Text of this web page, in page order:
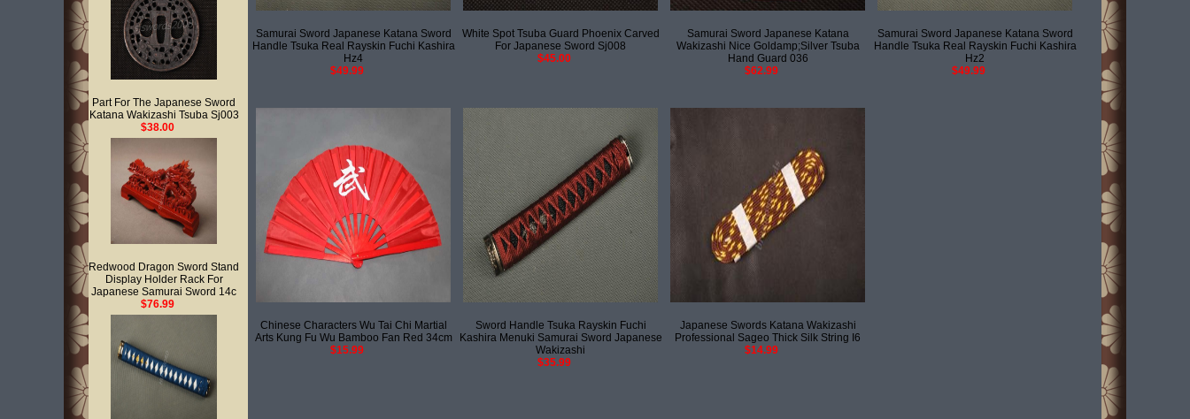
Part For The Japanese Sword
Katana Wakizashi Tsuba Sj003
$38.00
Redwood Dragon Sword Stand
Display Holder Rack For
Japanese Samurai Sword 14c
$76.99
Samurai Sword Japanese Katana Sword
Handle Tsuka Real Rayskin Fuchi Kashira
Hz4
$49.99
White Spot Tsuba Guard Phoenix Carved
For Japanese Sword Sj008
$45.00
Samurai Sword Japanese Katana
Wakizashi Nice Goldamp;Silver Tsuba
Hand Guard 036
$62.99
Samurai Sword Japanese Katana Sword
Handle Tsuka Real Rayskin Fuchi Kashira
Hz2
$49.99
Chinese Characters Wu Tai Chi Martial
Arts Kung Fu Wu Bamboo Fan Red 34cm
$15.99
Sword Handle Tsuka Rayskin Fuchi
Kashira Menuki Samurai Sword Japanese
Wakizashi
$35.99
Japanese Swords Katana Wakizashi
Professional Sageo Thick Silk String I6
$14.99